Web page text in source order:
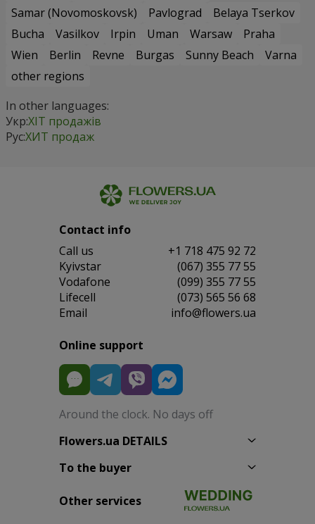
Samar (Novomoskovsk)
Pavlograd
Belaya Tserkov
Bucha
Vasilkov Irpin Uman Warsaw
Praha
Wien
Berlin Revne Burgas Sunny Beach
Varna
other regions
In other languages:
Укр:ХІТ продажів
Рус:ХИТ продаж
Contact info
Сall us
+1 718 475 92 72
Kyivstar
(067) 355 77 55
Vodafone
(099) 355 77 55
Lifecell
(073) 565 56 68
Email
info@flowers.ua
Online support
Around the clock. No days off
Flowers.ua DETAILS
To the buyer
Other services